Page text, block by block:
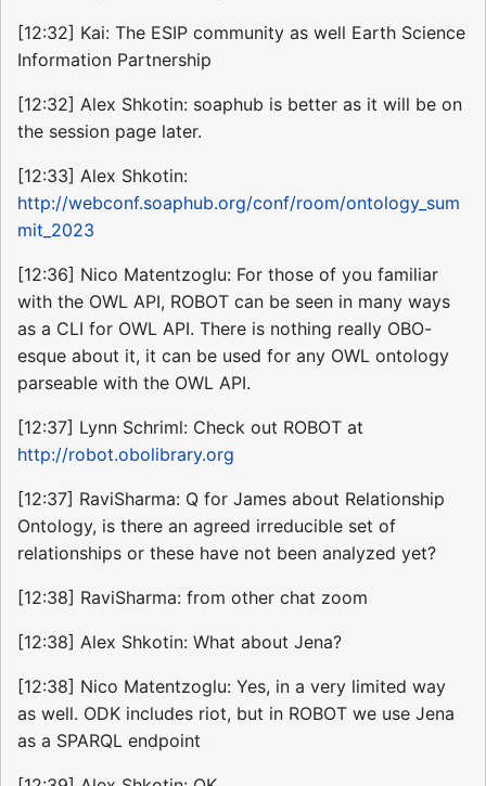
[12:32] Kai: The ESIP community as well Earth Science
Information Partnership
[12:32] Alex Shkotin: soaphub is better as it will be on
the session page later.
[12:33] Alex Shkotin:
http://webconf.soaphub.org/conf/room/ontology_sum
mit_2023
[12:36] Nico Matentzoglu: For those of you familiar
with the OWL API, ROBOT can be seen in many ways
as a CLI for OWL API. There is nothing really OBO-
esque about it, it can be used for any OWL ontology
parseable with the OWL API.
[12:37] Lynn Schriml: Check out ROBOT at
http://robot.obolibrary.org
[12:37] RaviSharma: Q for James about Relationship
Ontology, is there an agreed irreducible set of
relationships or these have not been analyzed yet?
[12:38] RaviSharma: from other chat zoom
[12:38] Alex Shkotin: What about Jena?
[12:38] Nico Matentzoglu: Yes, in a very limited way
as well. ODK includes riot, but in ROBOT we use Jena
as a SPARQL endpoint